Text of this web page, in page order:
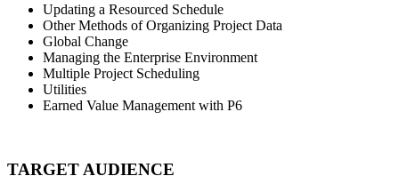
Updating a Resourced Schedule
Other Methods of Organizing Project Data
Global Change
Managing the Enterprise Environment
Multiple Project Scheduling
Utilities
Earned Value Management with P6
TARGET AUDIENCE